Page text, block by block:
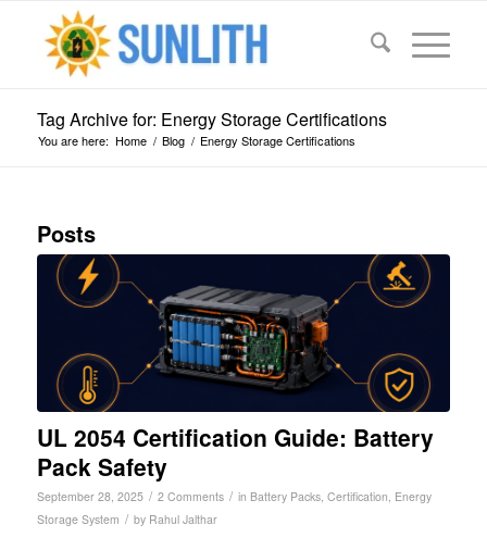
Tag Archive for: Energy Storage Certifications
You are here: Home / Blog / Energy Storage Certifications
Posts
UL 2054 Certification Guide: Battery
Pack Safety
September 28, 2025 / 2 Comments / in Battery Packs, Certification Energy
Storage System / by Rahul Jalthar